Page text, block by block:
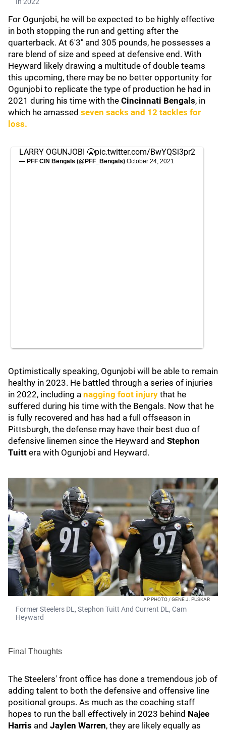
For Ogunjobi, he will be expected to be highly effective
in both stopping the run and getting after the
quarterback. At 6'3" and 305 pounds, he possesses a
rare blend of size and speed at defensive end. With
Heyward likely drawing a multitude of double teams
this upcoming, there may be no better opportunity for
Ogunjobi to replicate the type of production he had in
2021 during his time with the Cincinnati Bengals, in
which he amassed seven sacks and 12 tackles for
loss.
LARRY OGUNJOBI 😤pic.twitter.com/BwYQSi3pr2
— PFF CIN Bengals (@PFF_Bengals) October 24, 2021
Optimistically speaking, Ogunjobi will be able to remain
healthy in 2023. He battled through a series of injuries
in 2022, including a nagging foot injury that he
suffered during his time with the Bengals. Now that he
is fully recovered and has had a full offseason in
Pittsburgh, the defense may have their best duo of
defensive linemen since the Heyward and Stephon
Tuitt era with Ogunjobi and Heyward.
AP PHOTO / GENE J. PUSKAR
Former Steelers DL, Stephon Tuitt And Current DL, Cam
Heyward
Final Thoughts
The Steelers' front office has done a tremendous job of
adding talent to both the defensive and offensive line
positional groups. As much as the coaching staff
hopes to run the ball effectively in 2023 behind Najee
Harris and Jaylen Warren, they are likely equally as